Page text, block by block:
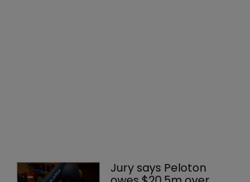
Jury says Peloton